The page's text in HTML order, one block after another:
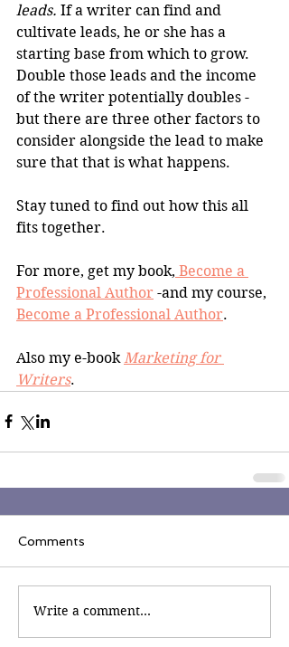
leads. If a writer can find and
cultivate leads, he or she has a
starting base from which to grow.
Double those leads and the income
of the writer potentially doubles -
but there are three other factors to
consider alongside the lead to make
sure that that is what happens.
Stay tuned to find out how this all
fits together.
For more, get my book, Become a
Professional Author -and my course,
Become a Professional Author.
Also my e-book Marketing for
Writers.
Comments
Write a comment...